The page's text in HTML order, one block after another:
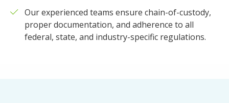
Our experienced teams ensure chain-of-custody,
proper documentation, and adherence to all
federal, state, and industry-specific regulations.